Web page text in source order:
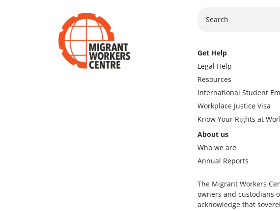
Get Help
Legal Help
Resources
International Student
Workplace Justice Visa
Know Your Rights at
About us
Who we are
Annual Reports
The Migrant Workers
owners and custodians
acknowledge that